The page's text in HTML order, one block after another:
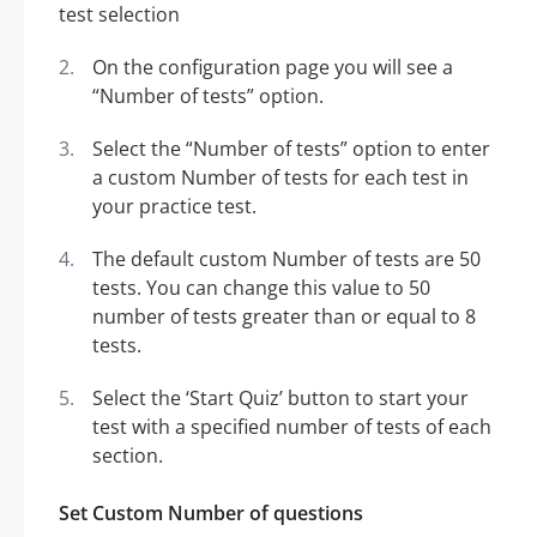
On the configuration page you will see a
“Number of tests” option.
Select the “Number of tests” option to enter
a custom Number of tests for each test in
your practice test.
The default custom Number of tests are 50
tests. You can change this value to 50
number of tests greater than or equal to 8
tests.
Select the ‘Start Quiz’ button to start your
test with a specified number of tests of each
section.
Set Custom Number of questions